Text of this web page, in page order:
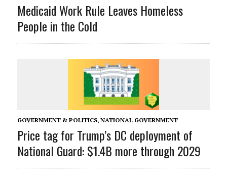
Medicaid Work Rule Leaves Homeless
People in the Cold
GOVERNMENT & POLITICS, NATIONAL GOVERNMENT
Price tag for Trump’s DC deployment of
National Guard: $1.4B more through 2029